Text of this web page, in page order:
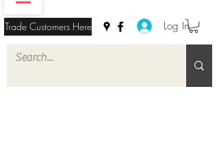
Trade Customers Here Log In